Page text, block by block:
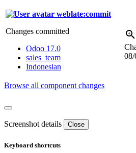
weblate:commit
Changes committed
Odoo 17.0
sales_team
Indonesian
08/
Browse all component changes
Screenshot details Close
Keyboard shortcuts